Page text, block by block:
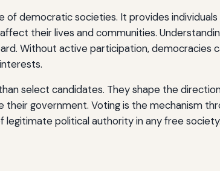
of democratic societies. It provides
their lives and communities.
Without active participation, democracies
select candidates. They shape the
their government. Voting is the mechanism
political authority in any free society.